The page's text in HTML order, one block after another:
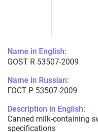
Name in English:
GOST R 53507-2009
Name in Russian:
ГОСТ Р 53507-2009
Description in English:
Canned milk-containing
specifications